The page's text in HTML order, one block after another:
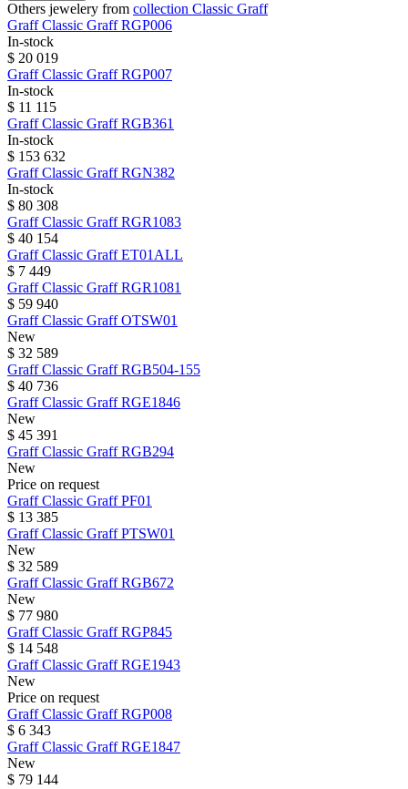
Others jewelery from collection Classic Graff
GraffClassic GraffRGP006
In-stock
$ 20 019
GraffClassic GraffRGP007
In-stock
$ 11 115
GraffClassic GraffRGB361
In-stock
$ 153 632
GraffClassic GraffRGN382
In-stock
$ 80 308
GraffClassic GraffRGR1083
$ 40 154
GraffClassic GraffET01ALL
$ 7 449
GraffClassic GraffRGR1081
$ 59 940
GraffClassic GraffOTSW01
New
$ 32 589
GraffClassic GraffRGB504-155
$ 40 736
GraffClassic GraffRGE1846
New
$ 45 391
GraffClassic GraffRGB294
New
Price on request
GraffClassic GraffPF01
$ 13 385
GraffClassic GraffPTSW01
New
$ 32 589
GraffClassic GraffRGB672
New
$ 77 980
GraffClassic GraffRGP845
$ 14 548
GraffClassic GraffRGE1943
New
Price on request
GraffClassic GraffRGP008
$ 6 343
GraffClassic GraffRGE1847
New
$ 79 144